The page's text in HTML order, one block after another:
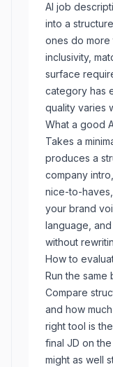
AI job
into a
ones do more
inclusivity,
surface
category has
quality varies
What a good
Takes a
produces a
company
nice-to-
your brand
language,
without
How to
Run the
Compare
and how
right tool is
final JD on
might as well